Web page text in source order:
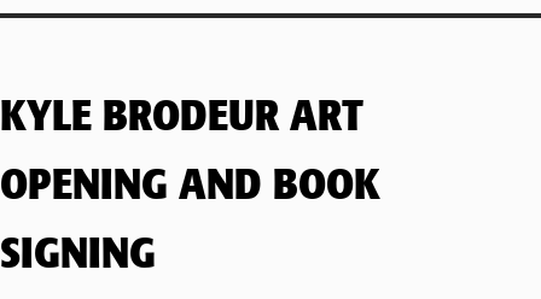
KYLE BRODEUR ART
OPENING AND BOOK
SIGNING